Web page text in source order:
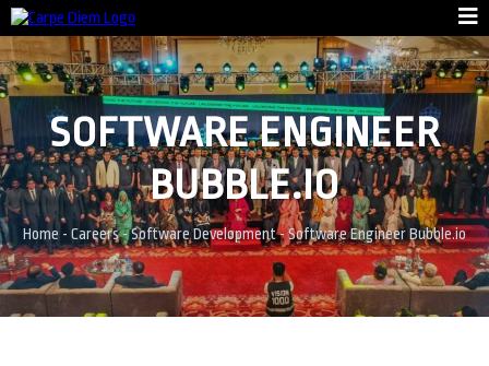
SOFTWARE ENGINEER
BUBBLE.IO
Home - Careers-Software Development-Software Engineer Bubble.io